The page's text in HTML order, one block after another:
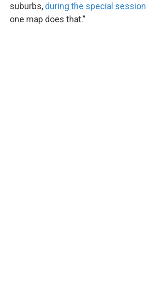
suburbs, during the special session
one map does that."